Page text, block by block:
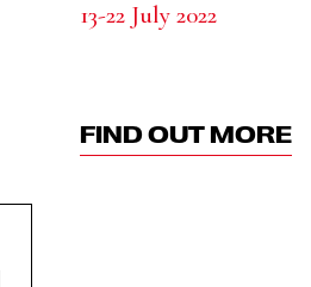
13-22 July 2022
FIND OUT MORE